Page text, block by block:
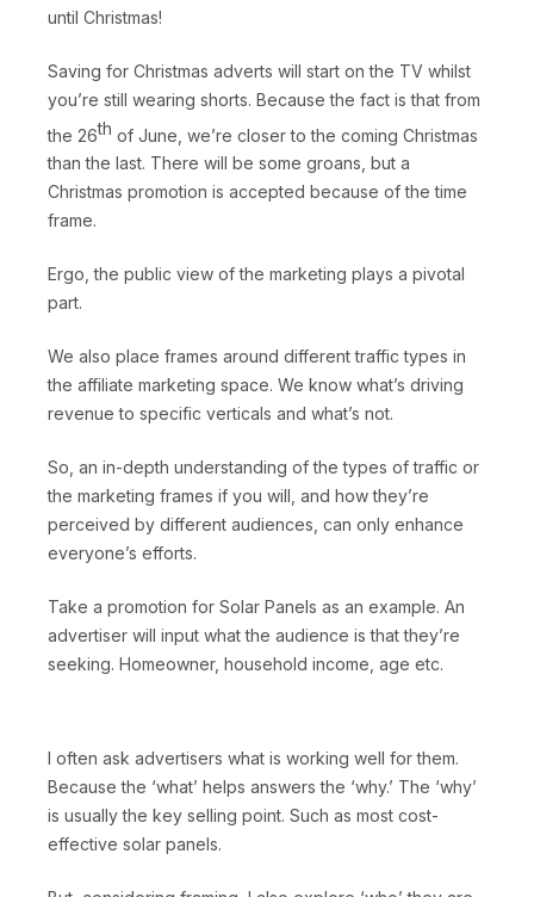
until Christmas!
Saving for Christmas adverts will start on the TV whilst
you’re still wearing shorts. Because the fact is that from
the 26th of June, we’re closer to the coming Christmas
than the last. There will be some groans, but a
Christmas promotion is accepted because of the time
frame.
Ergo, the public view of the marketing plays a pivotal
part.
We also place frames around different traffic types in
the affiliate marketing space. We know what’s driving
revenue to specific verticals and what’s not.
So, an in-depth understanding of the types of traffic or
the marketing frames if you will, and how they’re
perceived by different audiences, can only enhance
everyone’s efforts.
Take a promotion for Solar Panels as an example. An
advertiser will input what the audience is that they’re
seeking. Homeowner, household income, age etc.
I often ask advertisers what is working well for them.
Because the ‘what’ helps answers the ‘why.’ The ‘why’
is usually the key selling point. Such as most cost-
effective solar panels.